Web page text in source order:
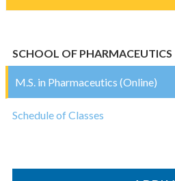
SCHOOL OF PHARMACEUTICS
M.S. in Pharmaceutics (Online)
Schedule of Classes